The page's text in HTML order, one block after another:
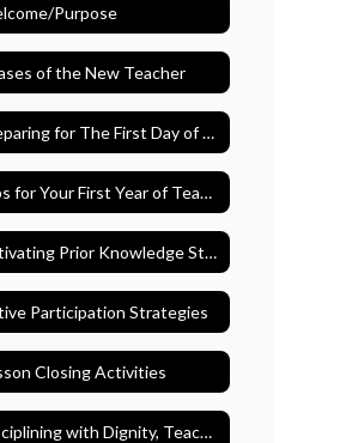
Purpose
of the New Teacher
Preparing for The First Day of School
Tips for Your First Year of Teaching
Activating Prior Knowledge Strategies
Participation Strategies
Closing Activities
Disciplining with Dignity, Teaching with Dignity